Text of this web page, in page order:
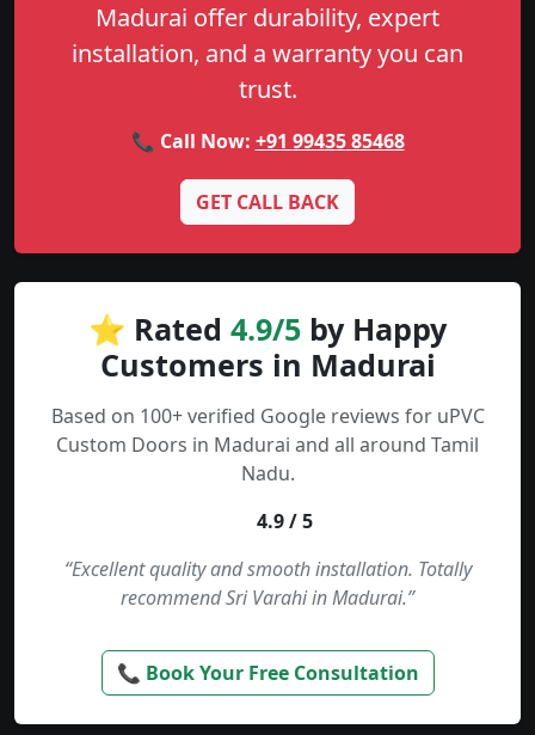
Madurai offer durability, expert
installation, and a warranty you can
trust.
📞 Call Now: +91 99435 85468
GET CALL BACK
⭐ Rated 4.9/5 by Happy
Customers in Madurai
Based on 100+ verified Google reviews for uPVC
Custom Doors in Madurai and all around Tamil
Nadu.
4.9 / 5
“Excellent quality and smooth installation. Totally
recommend Sri Varahi in Madurai.”
📞 Book Your Free Consultation